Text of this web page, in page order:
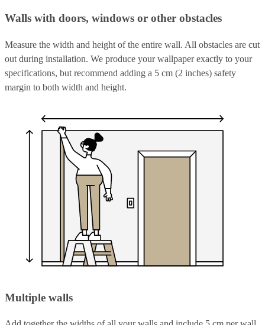
Walls with doors, windows or other obstacles
Measure the width and height of the entire wall. All obstacles are cut
out during installation. We produce your wallpaper exactly to your
specifications, but recommend adding a 5 cm (2 inches) safety
margin to both width and height.
Multiple walls